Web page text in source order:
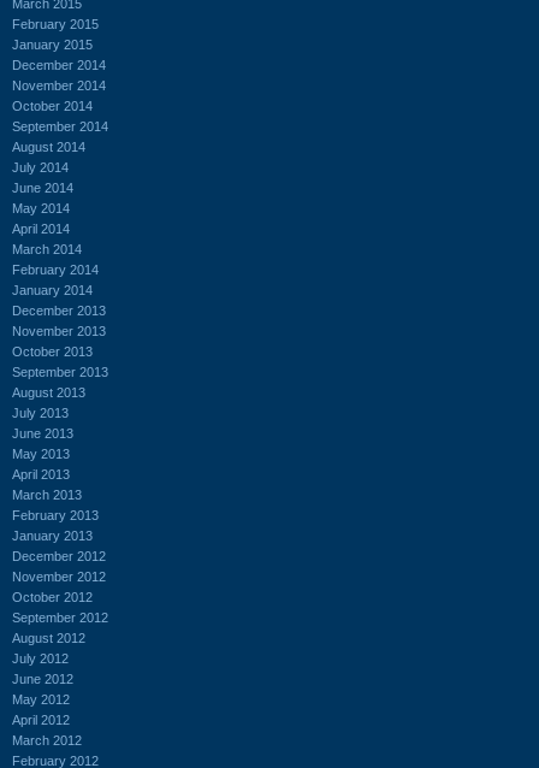
March 2015
February 2015
January 2015
December 2014
November 2014
October 2014
September 2014
August 2014
July 2014
June 2014
May 2014
April 2014
March 2014
February 2014
January 2014
December 2013
November 2013
October 2013
September 2013
August 2013
July 2013
June 2013
May 2013
April 2013
March 2013
February 2013
January 2013
December 2012
November 2012
October 2012
September 2012
August 2012
July 2012
June 2012
May 2012
April 2012
March 2012
February 2012